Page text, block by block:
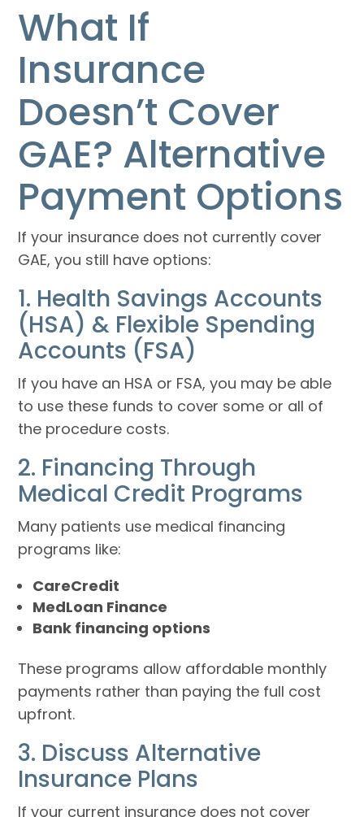
What If
Insurance
Doesn’t Cover
GAE? Alternative
Payment Options
If your insurance does not currently cover
GAE, you still have options:
1. Health Savings Accounts
(HSA) & Flexible Spending
Accounts (FSA)
If you have an HSA or FSA, you may be able
to use these funds to cover some or all of
the procedure costs.
2. Financing Through
Medical Credit Programs
Many patients use medical financing
programs like:
CareCredit
MedLoan Finance
Bank financing options
These programs allow affordable monthly
payments rather than paying the full cost
upfront.
3. Discuss Alternative
Insurance Plans
If your current insurance does not cover